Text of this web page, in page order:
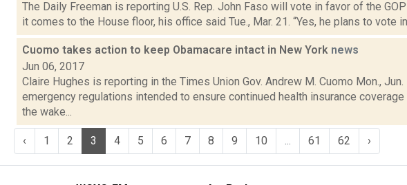
The Daily Freeman is reporting U.S. Rep. John Faso will vote in favor of the
it comes to the House floor, his office said Tue., Mar. 21. “Yes, he plans to vote in
Cuomo takes action to keep Obamacare intact in New York news
Jun 06, 2017
Claire Hughes is reporting in the Times Union Gov. Andrew M. Cuomo Mon., Jun.
emergency regulations intended to ensure continued health insurance
the wake...
‹ 1 2 3 4 5 6 7 8 9 10 61 62 ›